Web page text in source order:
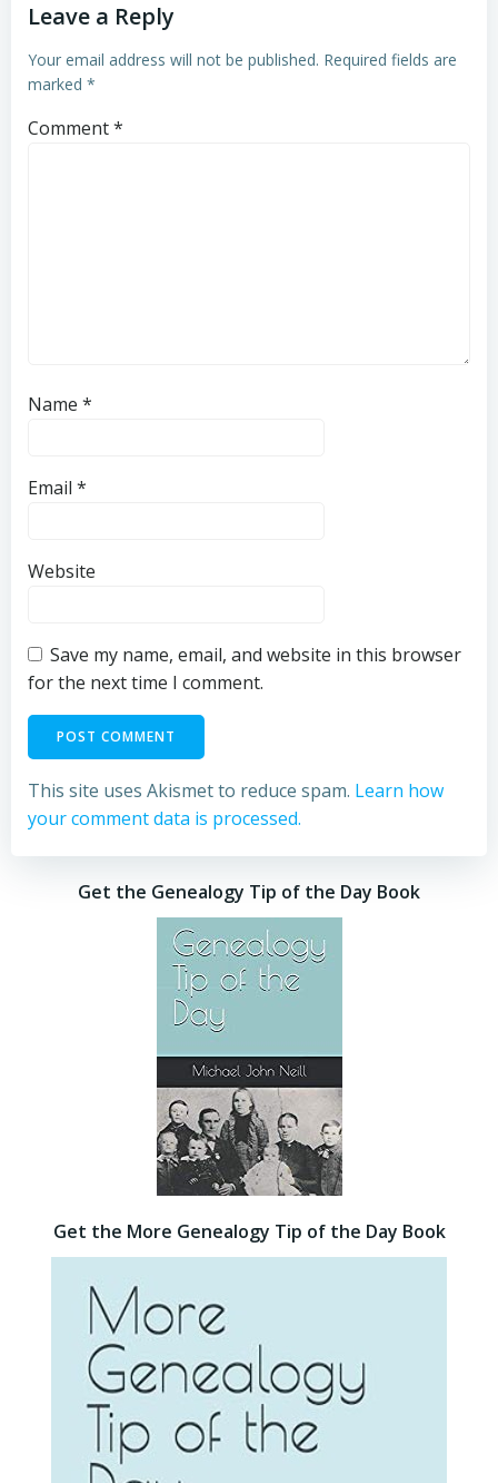
Leave a Reply
Your email address will not be published. Required fields are
marked *
Comment*
Name *
Email *
Website
Save my name, email, and website in this browser
for the next time I comment.
This site uses Akismet to reduce spam. Learn how
your comment data is processed.
Get the Genealogy Tip of the Day Book
Get the More Genealogy Tip of the Day Book